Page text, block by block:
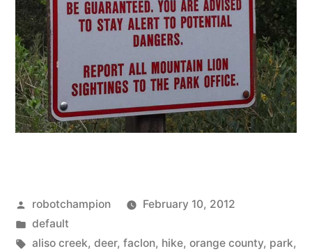
Posted
by
robotchampion
February 10, 2012
Posted
in
default
Tags:
aliso creek, deer, faclon, hike, orange county, park,